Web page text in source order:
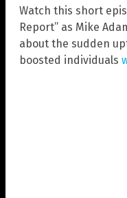
Watch this short
Report” as Mike
about the sudden
boosted individuals